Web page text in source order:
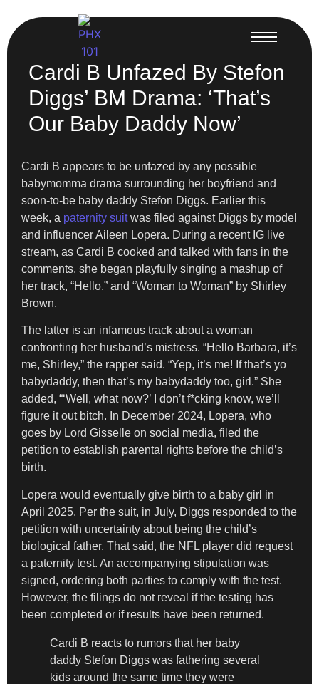
Cardi B Unfazed By Stefon
Diggs’ BM Drama: ‘That’s
Our Baby Daddy Now’
Cardi B appears to be unfazed by any possible
babymomma drama surrounding her boyfriend and
soon-to-be baby daddy Stefon Diggs. Earlier this
week, a paternity suitwas filed against Diggs by model
and influencer Aileen Lopera. During a recent IG live
stream, as Cardi B cooked and talked with fans in the
comments, she began playfully singing a mashup of
her track, “Hello,” and “Woman to Woman” by Shirley
Brown.
The latter is an infamous track about a woman
confronting her husband’s mistress. “Hello Barbara, it’s
me, Shirley,” the rapper said. “Yep, it’s me! If that’s yo
babydaddy, then that’s my babydaddy too, girl.” She
added, “‘Well, what now?’ I don’t f*cking know, we’ll
figure it out bitch. In December 2024, Lopera, who
goes by Lord Gisselle on social media, filed the
petition to establish parental rights before the child’s
birth.
Lopera would eventually give birth to a baby girl in
April 2025. Per the suit, in July, Diggs responded to the
petition with uncertainty about being the child’s
biological father. That said, the NFL player did request
a paternity test. An accompanying stipulation was
signed, ordering both parties to comply with the test.
However, the filings do not reveal if the testing has
been completed or if results have been returned.
Cardi B reacts to rumors that her baby
daddy Stefon Diggs was fathering several
kids around the same time they were